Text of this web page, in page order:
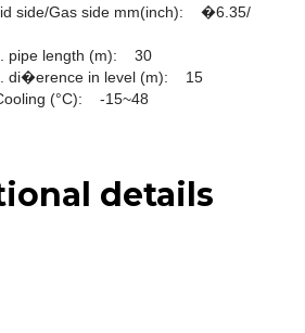
side/Gas side mm(inch): �6.35/
pipe length (m): 30
di�erence in level (m): 15
(°C): -15~48
details